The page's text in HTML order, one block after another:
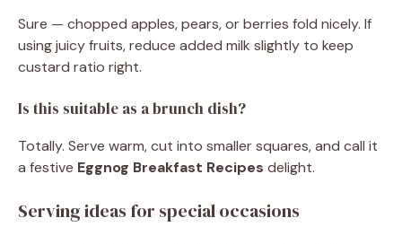
Sure — chopped apples, pears, or berries fold nicely. If
using juicy fruits, reduce added milk slightly to keep
custard ratio right.
Is this suitable as a brunch dish?
Totally. Serve warm, cut into smaller squares, and call it
a festive Eggnog Breakfast Recipes delight.
Serving ideas for special occasions